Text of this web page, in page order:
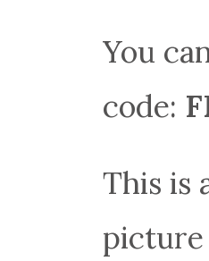
You
code:
This is
picture